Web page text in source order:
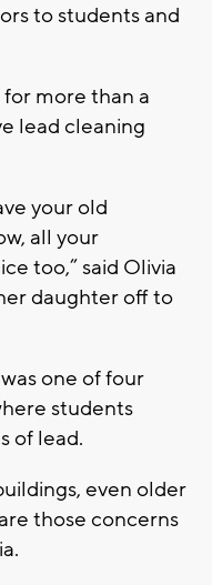
to students and
more than a
lead cleaning
your old
all your
too,” said Olivia
daughter off to
one of four
students
of lead.
even older
those concerns